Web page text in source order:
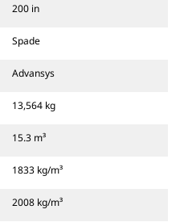
200 in
Spade
Advansys
13,564 kg
15.3 m³
1833 kg/m³
2008 kg/m³